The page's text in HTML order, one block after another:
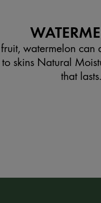
watermelon can
skins Natural
that lasts.